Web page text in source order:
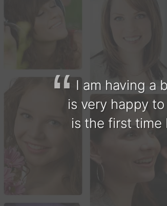
I am having a
is very happy
is the first time
The staff is